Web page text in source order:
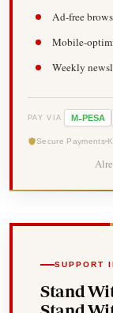
Ad-free
Mobile-
Weekly
PAY VIA M-PESA
Secure Payments
SUPPORT
Stand